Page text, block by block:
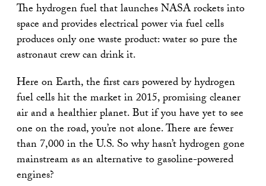
The hydrogen fuel that launches NASA rockets into
space and provides electrical power via fuel cells
produces only one waste product: water so pure the
astronaut crew can drink it.
Here on Earth, the first cars powered by hydrogen
fuel cells hit the market in 2015, promising cleaner
air and a healthier planet. But if you have yet to see
one on the road, you’re not alone. There are fewer
than 7,000 in the U.S. So why hasn’t hydrogen gone
mainstream as an alternative to gasoline-powered
engines?